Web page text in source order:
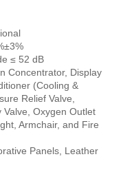
≤ 52 dB
Concentrator, Display
(Cooling &
Relief Valve,
Oxygen Outlet
Armchair, and Fire
Panels, Leather